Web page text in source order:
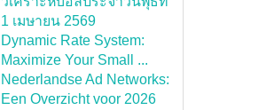
1 เมษายน 2569
Dynamic Rate System:
Maximize Your Small ...
Nederlandse Ad Networks:
Een Overzicht voor 2026